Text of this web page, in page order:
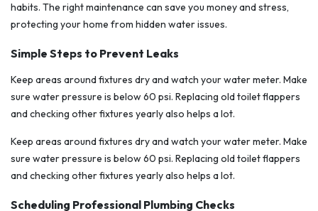
habits. The right maintenance can save you money and stress,
protecting your home from hidden water issues.
Simple Steps to Prevent Leaks
Keep areas around fixtures dry and watch your water meter. Make
sure water pressure is below 60 psi. Replacing old toilet flappers
and checking other fixtures yearly also helps a lot.
Keep areas around fixtures dry and watch your water meter. Make
sure water pressure is below 60 psi. Replacing old toilet flappers
and checking other fixtures yearly also helps a lot.
Scheduling Professional Plumbing Checks